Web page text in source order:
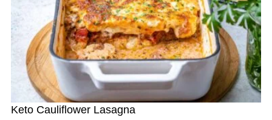
Keto Cauliflower Lasagna